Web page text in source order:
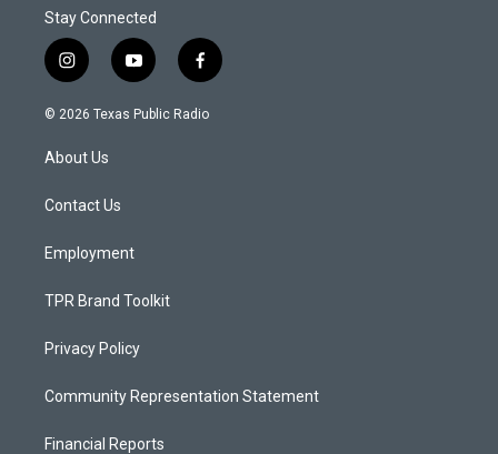
Stay Connected
i
n
s
a
g
a
y
o
u
f
a
c
© 2026 Texas Public Radio
About Us
Contact Us
Employment
TPR Brand Toolkit
Privacy Policy
Community Representation Statement
Financial Reports